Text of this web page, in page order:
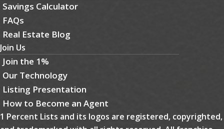
Savings Calculator
FAQs
Real Estate Blog
Join Us
Join the 1%
Our Technology
Listing Presentation
How to Become an Agent
1 Percent Lists and its logos are registered, copyrighted,